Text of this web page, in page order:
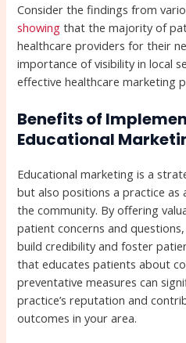
Consider the findings from
showing that the majority of
healthcare providers for their
importance of visibility in local
effective healthcare marketing
Benefits of
Educational
Educational marketing is a
but also positions a practice
the community. By offering
patient concerns and
build credibility and foster
that educates patients about
preventative measures can
practice’s reputation and
outcomes in your area.